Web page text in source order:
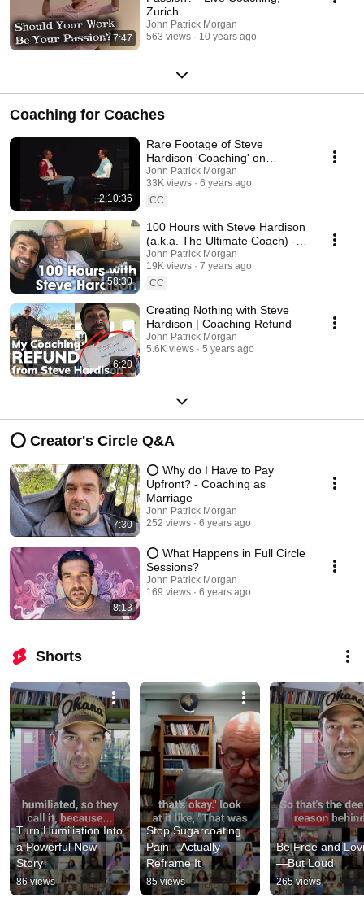
7:47
Zurich
John Patrick Morgan
563 views
10 years ago
Coaching for Coaches
2:10:36
Rare Footage of Steve
Hardison 'Coaching' on
Commitment - TBOLITNFL
John Patrick Morgan
33K views
6 years ago
CC
58:30
100 Hours with Steve Hardison
(a.k.a. The Ultimate Coach) -
John Patrick Morgan
John Patrick Morgan
19K views
7 years ago
CC
6:20
Creating Nothing with Steve
Hardison | Coaching Refund
John Patrick Morgan
5.6K views
5 years ago
⭕ Creator's Circle Q&A
7:30
⭕️ Why do I Have to Pay
Upfront? - Coaching as
Marriage
John Patrick Morgan
252 views
6 years ago
8:13
⭕️ What Happens in Full Circle
Sessions?
John Patrick Morgan
169 views
6 years ago
Shorts
Turn Humiliation Into
a Powerful New
Story
86 views
Stop Sugarcoating
Pain—Actually
Reframe It
85 views
Be Free and
—But Loud
265 views